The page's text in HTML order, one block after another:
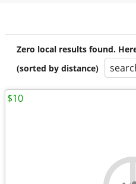
Zero local results found.
(sorted by distance)
$10